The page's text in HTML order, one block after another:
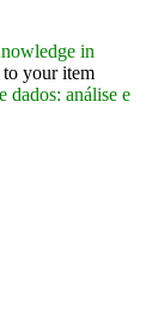
in
your item
dados: análise e